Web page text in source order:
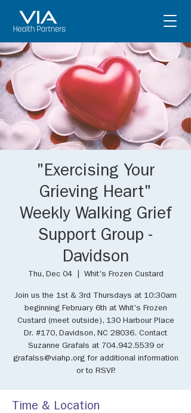
"Exercising Your
Grieving Heart"
Weekly Walking Grief
Support Group -
Davidson
Thu, Dec 04
  |
Whit's Frozen Custard
Join us the 1st & 3rd Thursdays at 10:30am
beginning February 6th at Whit's Frozen
Custard (meet outside), 130 Harbour Place
Dr. #170, Davidson, NC 28036. Contact
Suzanne Grafals at 704.942.5539 or
grafalss@viahp.org for additional information
or to RSVP.
Time & Location